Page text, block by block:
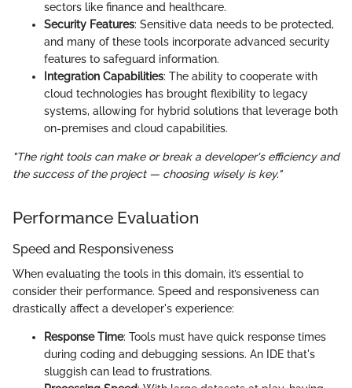
sectors like finance and healthcare.
Security Features: Sensitive data needs to be protected,
and many of these tools incorporate advanced security
features to safeguard information.
Integration Capabilities: The ability to cooperate with
cloud technologies has brought flexibility to legacy
systems, allowing for hybrid solutions that leverage both
on-premises and cloud capabilities.
"The right tools can make or break a developer's efficiency and
the success of the project — choosing wisely is key."
Performance Evaluation
Speed and Responsiveness
When evaluating the tools in this domain, it’s essential to
consider their performance. Speed and responsiveness can
drastically affect a developer's experience:
Response Time: Tools must have quick response times
during coding and debugging sessions. An IDE that's
sluggish can lead to frustrations.